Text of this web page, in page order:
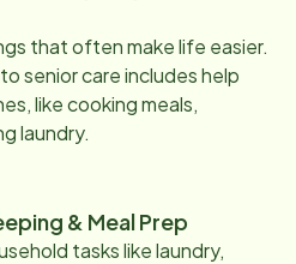
that often make life easier.
senior care includes help
like cooking meals,
laundry.
& Meal Prep
tasks like laundry,